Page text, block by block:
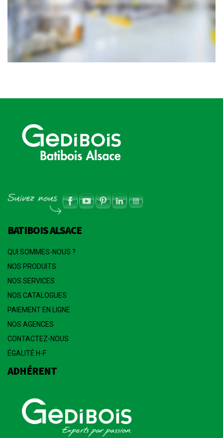
BATIBOIS ALSACE
QUI SOMMES-NOUS ?
NOS PRODUITS
NOS SERVICES
NOS CATALOGUES
PAIEMENT EN LIGNE
NOS AGENCES
CONTACTEZ-NOUS
ÉGALITÉ H-F
ADHÉRENT